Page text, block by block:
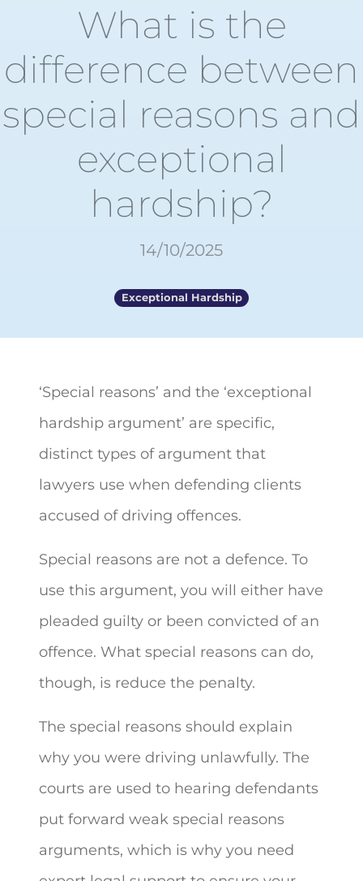
What is the
difference between
special reasons and
exceptional
hardship?
14/10/2025
Exceptional Hardship
‘Special reasons’ and the ‘exceptional
hardship argument’ are specific,
distinct types of argument that
lawyers use when defending clients
accused of driving offences.
Special reasons are not a defence. To
use this argument, you will either have
pleaded guilty or been convicted of an
offence. What special reasons can do,
though, is reduce the penalty.
The special reasons should explain
why you were driving unlawfully. The
courts are used to hearing defendants
put forward weak special reasons
arguments, which is why you need